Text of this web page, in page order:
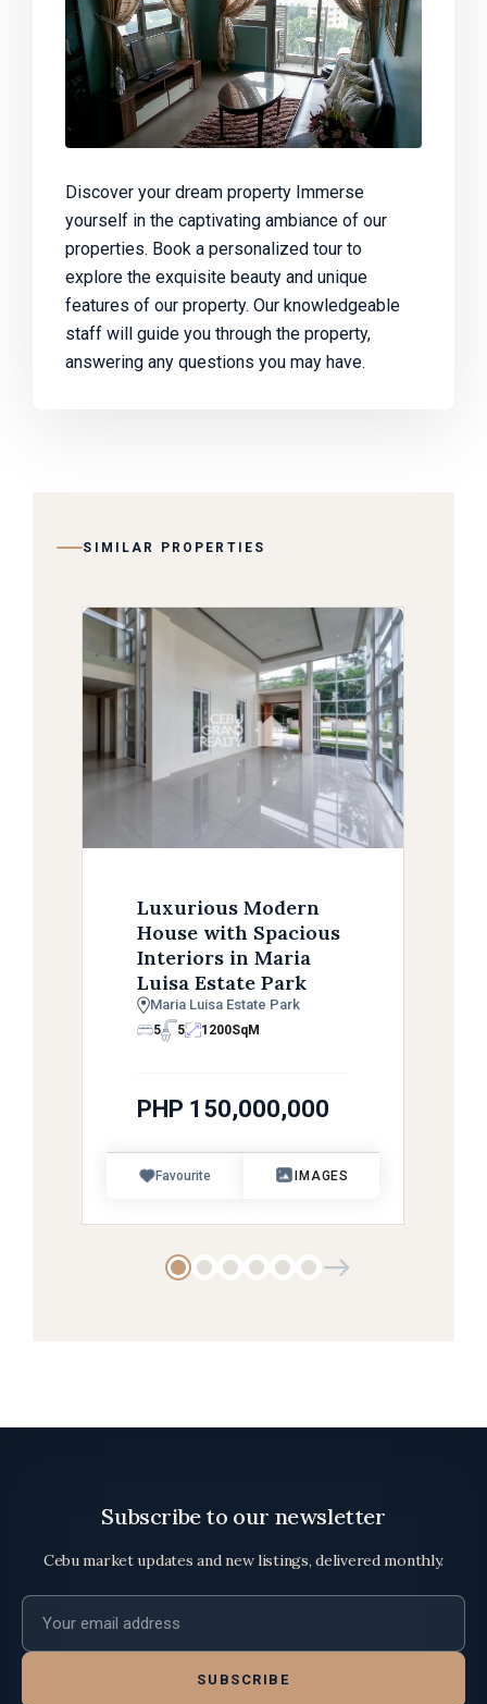
Discover your dream property Immerse
yourself in the captivating ambiance of our
properties. Book a personalized tour to
explore the exquisite beauty and unique
features of our property. Our knowledgeable
staff will guide you through the property,
answering any questions you may have.
SIMILAR PROPERTIES
Luxurious Modern
House with Spacious
Interiors in Maria
Luisa Estate Park
Maria Luisa Estate Park
5 5 1200SqM
PHP 150,000,000
Favourite IMAGES
Subscribe to our newsletter
Cebu market updates and new listings, delivered monthly.
Email address
SUBSCRIBE